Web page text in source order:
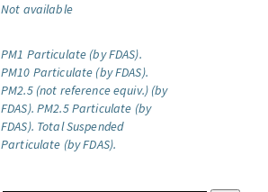
Not available
PM1 Particulate (by FDAS).
PM10 Particulate (by FDAS).
PM2.5 (not reference equiv.) (by
FDAS). PM2.5 Particulate (by
FDAS). Total Suspended
Particulate (by FDAS).